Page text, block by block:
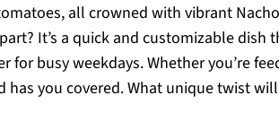
all crowned with vibrant
It’s a quick and customizable dish
busy weekdays. Whether you’re
you covered. What unique twist